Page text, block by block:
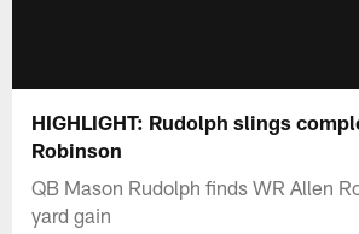
HIGHLIGHT: Rudolph slings
Robinson
QB Mason Rudolph finds WR Allen
yard gain